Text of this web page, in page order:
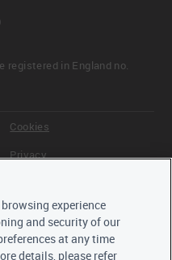
registered in England no.
Cookies
Privacy
Careers
experience
and security of our
at any time
details, please refer